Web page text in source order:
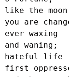
like the moon
you are
ever waxing
and waning;
hateful life
first